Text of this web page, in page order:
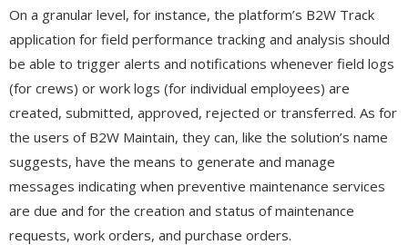
On a granular level, for instance, the platform’s B2W Track
application for field performance tracking and analysis should
be able to trigger alerts and notifications whenever field logs
(for crews) or work logs (for individual employees) are
created, submitted, approved, rejected or transferred. As for
the users of B2W Maintain, they can, like the solution’s name
suggests, have the means to generate and manage
messages indicating when preventive maintenance services
are due and for the creation and status of maintenance
requests, work orders, and purchase orders.